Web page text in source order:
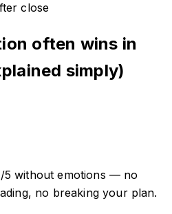
close
often wins in
simply)
5 without emotions — no
no breaking your plan.